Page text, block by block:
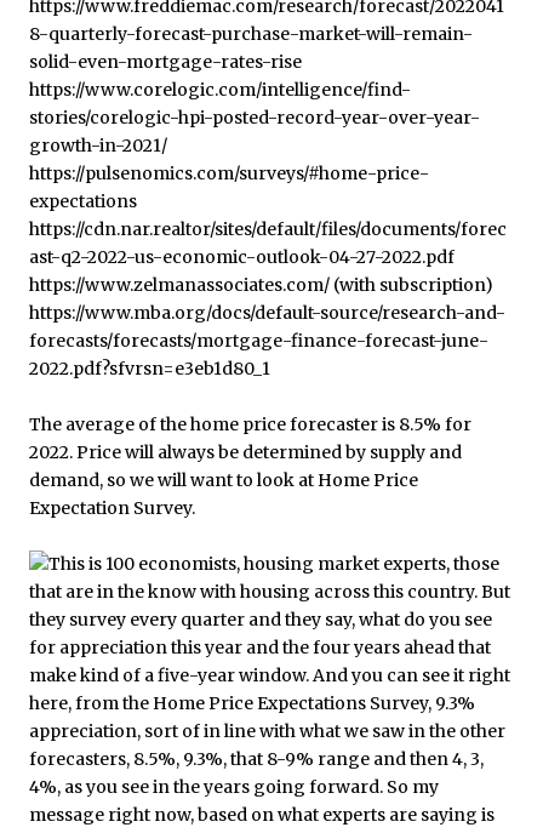
The average of the home price forecaster is 8.5% for
2022. Price will always be determined by supply and
demand, so we will want to look at Home Price
Expectation Survey.